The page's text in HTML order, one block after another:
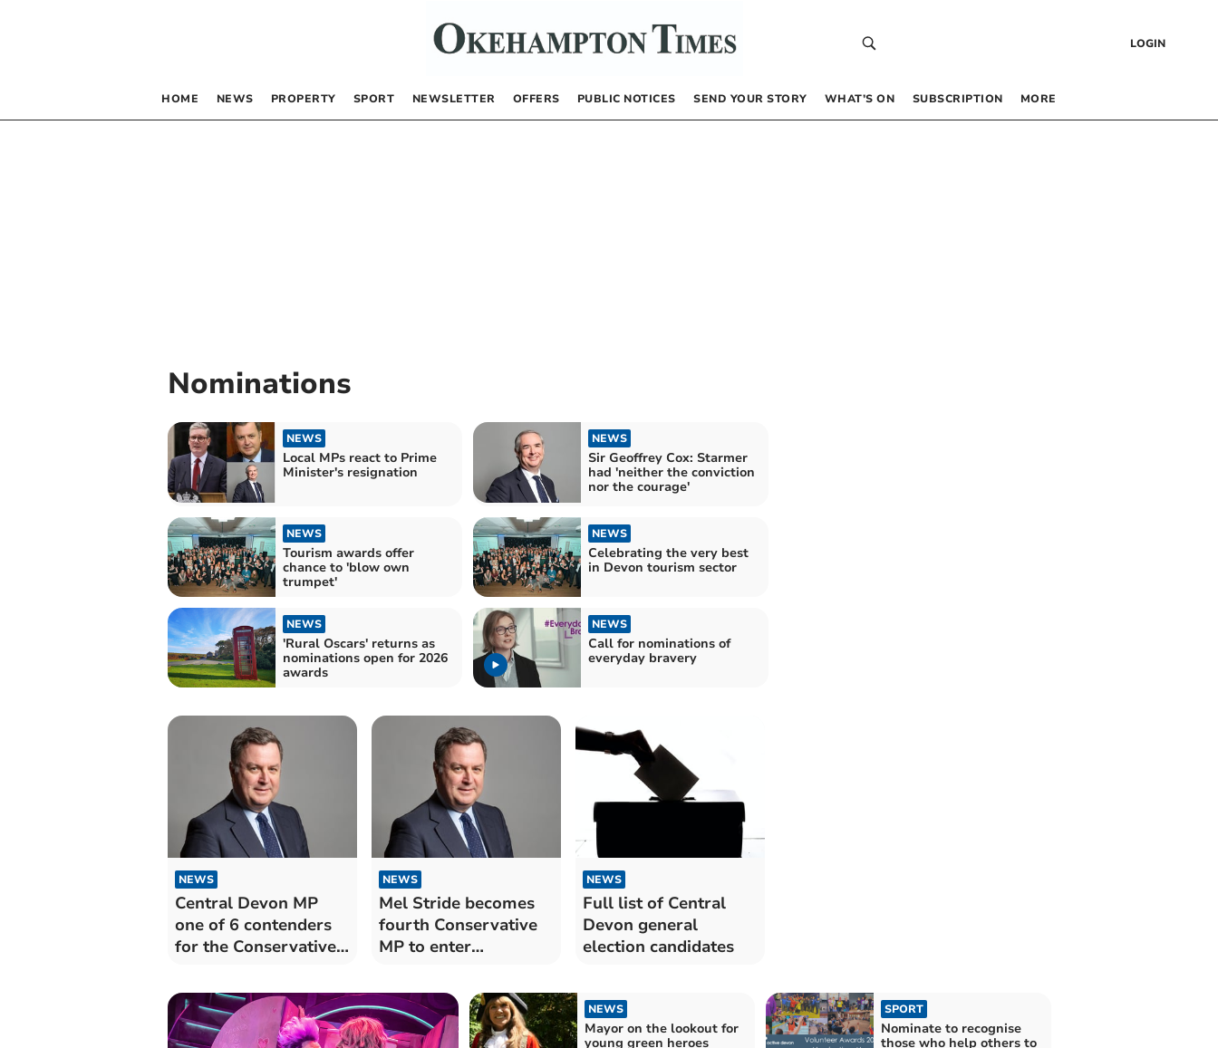
LOGIN
HOME NEWS PROPERTY SPORT NEWSLETTER OFFERS PUBLIC NOTICES SEND YOUR STORY WHAT’S ON SUBSCRIPTION MORE
Nominations
NEWS
Local MPs react to Prime
Minister's resignation
NEWS
Sir Geoffrey Cox: Starmer
had 'neither the conviction
nor the courage'
NEWS
Tourism awards offer
chance to 'blow own
trumpet'
NEWS
Celebrating the very best
in Devon tourism sector
NEWS
'Rural Oscars' returns as
nominations open for 2026
awards
NEWS
Call for nominations of
everyday bravery
NEWS
Central Devon MP
one of 6 contenders
for the Conservative
NEWS
Mel Stride becomes
fourth Conservative
MP to enter
NEWS
Full list of Central
Devon general
election candidates
NEWS
Mayor on the lookout for
young green heroes
SPORT
Nominate to recognise
those who help others to